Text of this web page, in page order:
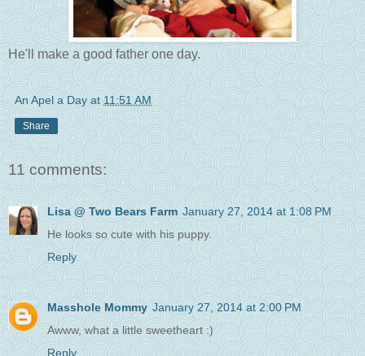
He'll make a good father one day.
An Apel a Day at11:51 AM
Share
11 comments:
Lisa @ Two Bears Farm January 27, 2014 at 1:08 PM
He looks so cute with his puppy.
Reply
Masshole Mommy January 27, 2014 at 2:00 PM
Awww, what a little sweetheart :)
Reply